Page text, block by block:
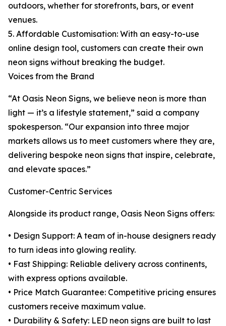
outdoors, whether for storefronts, bars, or event
venues.
5. Affordable Customisation: With an easy-to-use
online design tool, customers can create their own
neon signs without breaking the budget.
Voices from the Brand
“At Oasis Neon Signs, we believe neon is more than
light — it’s a lifestyle statement,” said a company
spokesperson. “Our expansion into three major
markets allows us to meet customers where they are,
delivering bespoke neon signs that inspire, celebrate,
and elevate spaces.”
Customer-Centric Services
Alongside its product range, Oasis Neon Signs offers:
• Design Support: A team of in-house designers ready
to turn ideas into glowing reality.
• Fast Shipping: Reliable delivery across continents,
with express options available.
• Price Match Guarantee: Competitive pricing ensures
customers receive maximum value.
• Durability & Safety: LED neon signs are built to last